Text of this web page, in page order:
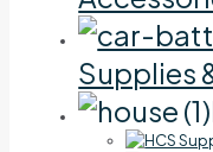
Supplies